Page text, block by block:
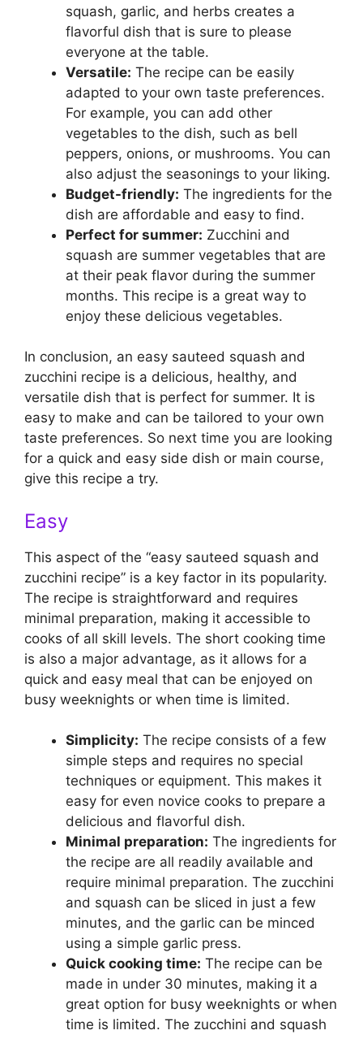
squash, garlic, and herbs creates a
flavorful dish that is sure to please
everyone at the table.
Versatile: The recipe can be easily
adapted to your own taste preferences.
For example, you can add other
vegetables to the dish, such as bell
peppers, onions, or mushrooms. You can
also adjust the seasonings to your liking.
Budget-friendly: The ingredients for the
dish are affordable and easy to find.
Perfect for summer: Zucchini and
squash are summer vegetables that are
at their peak flavor during the summer
months. This recipe is a great way to
enjoy these delicious vegetables.
In conclusion, an easy sauteed squash and
zucchini recipe is a delicious, healthy, and
versatile dish that is perfect for summer. It is
easy to make and can be tailored to your own
taste preferences. So next time you are looking
for a quick and easy side dish or main course,
give this recipe a try.
Easy
This aspect of the “easy sauteed squash and
zucchini recipe” is a key factor in its popularity.
The recipe is straightforward and requires
minimal preparation, making it accessible to
cooks of all skill levels. The short cooking time
is also a major advantage, as it allows for a
quick and easy meal that can be enjoyed on
busy weeknights or when time is limited.
Simplicity: The recipe consists of a few
simple steps and requires no special
techniques or equipment. This makes it
easy for even novice cooks to prepare a
delicious and flavorful dish.
Minimal preparation: The ingredients for
the recipe are all readily available and
require minimal preparation. The zucchini
and squash can be sliced in just a few
minutes, and the garlic can be minced
using a simple garlic press.
Quick cooking time: The recipe can be
made in under 30 minutes, making it a
great option for busy weeknights or when
time is limited. The zucchini and squash